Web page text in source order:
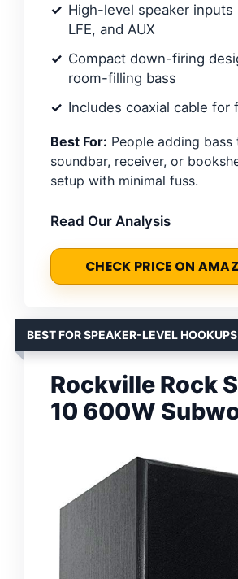
High-level speaker inputs
LFE, and AUX
Compact down-firing
room-filling bass
Includes coaxial cable for
Best For: People adding bass
soundbar, receiver, or
setup with minimal fuss.
Read Our Analysis
CHECK PRICE ON
BEST FOR SPEAKER-LEVEL HOOKUPS
Rockville Rock
10 600W